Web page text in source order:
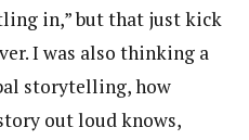
in,” but that just kick
I was also thinking a
storytelling, how
out loud knows,